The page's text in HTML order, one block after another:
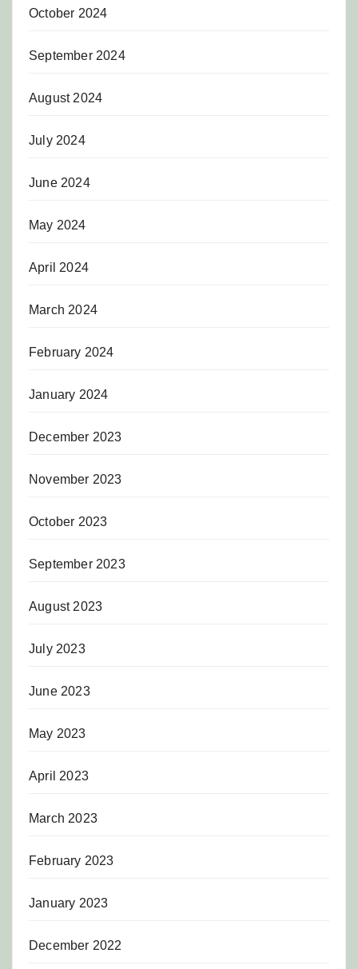
October 2024
September 2024
August 2024
July 2024
June 2024
May 2024
April 2024
March 2024
February 2024
January 2024
December 2023
November 2023
October 2023
September 2023
August 2023
July 2023
June 2023
May 2023
April 2023
March 2023
February 2023
January 2023
December 2022